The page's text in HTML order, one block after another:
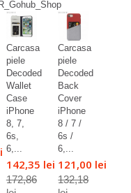
Carcasa
piele
Decoded
Wallet
Case
iPhone
8, 7,
6s,
6,...
142,35 lei
172,86
Carcasa
piele
Decoded
Back
Cover
iPhone
8 / 7 /
6s /
6,...
121,00 lei
132,18